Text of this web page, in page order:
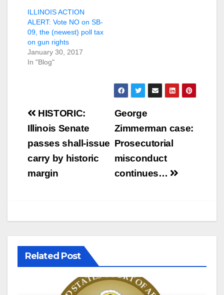
ILLINOIS ACTION
ALERT: Vote NO on SB-
09, the (newest) poll tax
on gun rights
January 30, 2017
In "Blog"
Post
navigation
George
Zimmerman case:
Prosecutorial
misconduct
continues…
HISTORIC:
Illinois Senate
passes shall-issue
carry by historic
margin
Related Post